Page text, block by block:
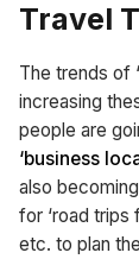
Travel
The trends of
increasing
people are
‘business
also
for ‘road trips
etc. to plan